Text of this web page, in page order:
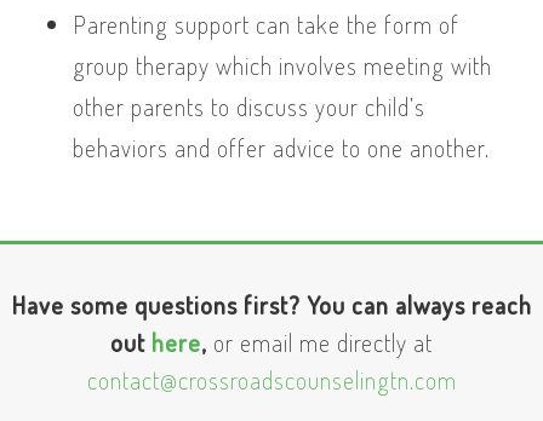
Parenting support can take the form of
group therapy which involves meeting with
other parents to discuss your child’s
behaviors and offer advice to one another.
Have some questions first? You can always reach
out here, or email me directly at
contact@crossroadscounselingtn.com